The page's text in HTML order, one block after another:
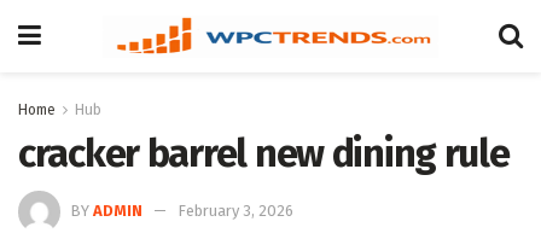
Home Hub
cracker barrel new dining rule
BY ADMIN February 3, 2026